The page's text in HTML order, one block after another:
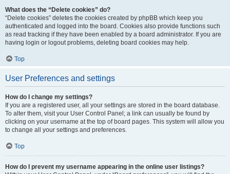
What does the “Delete cookies” do?
“Delete cookies” deletes the cookies created by phpBB which keep you
authenticated and logged into the board. Cookies also provide functions such
as read tracking if they have been enabled by a board administrator. If you are
having login or logout problems, deleting board cookies may help.
Top
User Preferences and settings
How do I change my settings?
If you are a registered user, all your settings are stored in the board database.
To alter them, visit your User Control Panel; a link can usually be found by
clicking on your username at the top of board pages. This system will allow you
to change all your settings and preferences.
Top
How do I prevent my username appearing in the online user listings?